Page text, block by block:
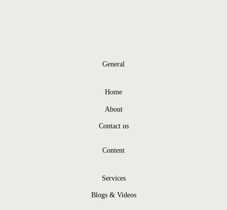
General
Home
About
Contact us
Content
Services
Blogs & Videos